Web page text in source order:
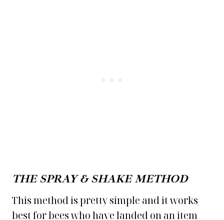
THE SPRAY & SHAKE METHOD
This method is pretty simple and it works
best for bees who have landed on an item